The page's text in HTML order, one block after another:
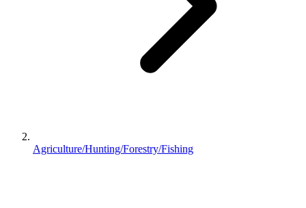
Agriculture/Hunting/Forestry/Fishing